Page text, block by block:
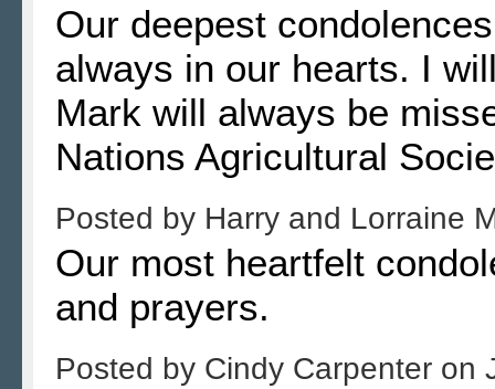
Our deepest
always in our hearts. I
Mark will always be
Nations Agricultural
Posted by Harry and Lorraine
Our most heartfelt
and prayers.
Posted by Cindy Carpenter on